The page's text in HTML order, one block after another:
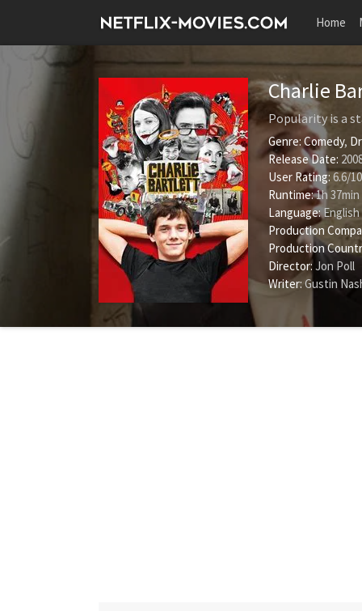
Home
Charlie
Popularity is a
Genre: Comedy,
Release Date:
User Rating:6.6/10
Runtime:1h 37min
Language:English
Production
Production
Director: Jon Poll
Writer: Gustin